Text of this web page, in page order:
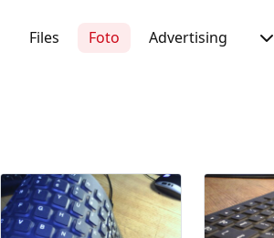
Files Foto Advertising